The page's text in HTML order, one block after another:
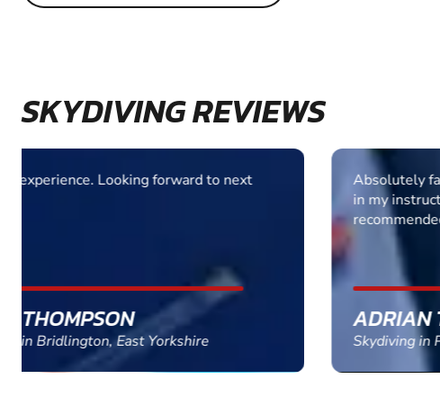
SKYDIVING REVIEWS
Absolutely fantastic experience. Total confidence
ADRIAN TURNER
Skydiving in Peterborough